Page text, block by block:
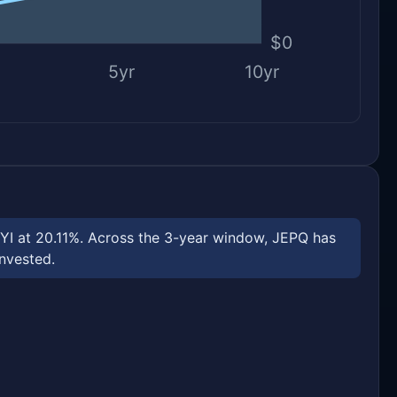
$0
5yr 10yr
at 20.11%. Across the 3-year window, JEPQ has